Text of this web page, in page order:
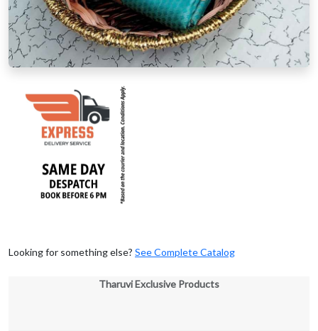
Looking for something else? See Complete Catalog
Tharuvi Exclusive Products